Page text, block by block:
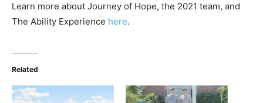
Learn more about Journey of Hope, the 2021 team, and
The Ability Experience here.
Related